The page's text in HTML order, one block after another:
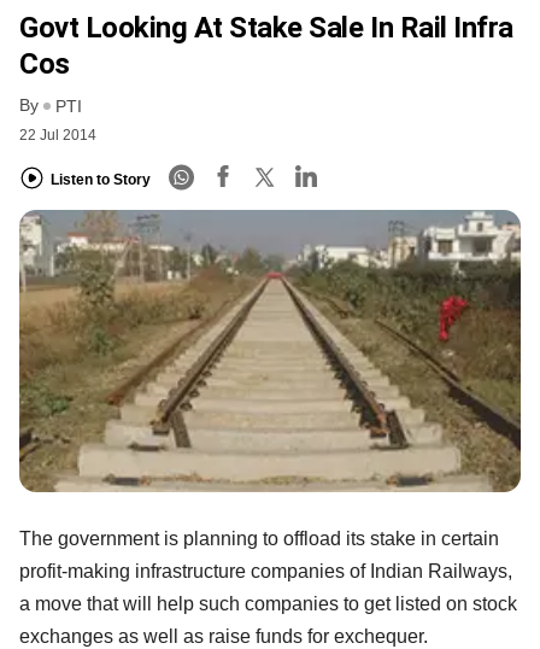
Govt Looking At Stake Sale In Rail Infra
Cos
By PTI
22 Jul 2014
Listen to Story
The government is planning to offload its stake in certain
profit-making infrastructure companies of Indian Railways,
a move that will help such companies to get listed on stock
exchanges as well as raise funds for exchequer.